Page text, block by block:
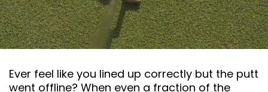
Ever feel like you lined up correctly but the putt
went offline? When even a fraction of the